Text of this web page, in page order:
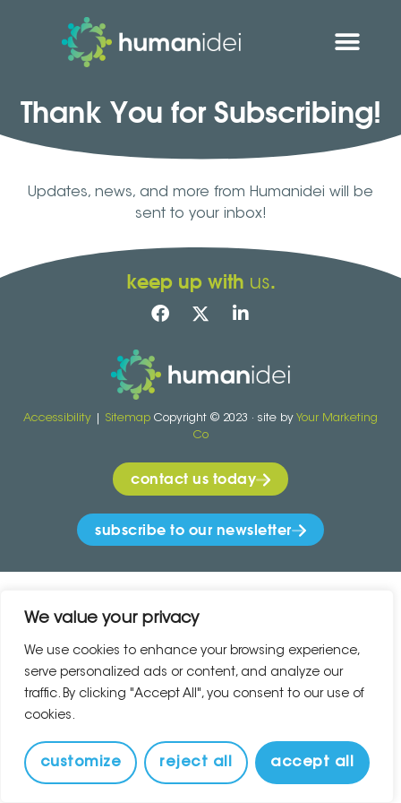
We value your privacy
We use cookies to enhance your browsing experience,
serve personalized ads or content, and analyze our
traffic. By clicking "Accept All", you consent to our use of
cookies.
customize reject all accept all
Thank You for Subscribing!
Updates, news, and more from Humanidei will be
sent to your inbox!
keep up with us.
Accessibility Sitemap Copyright © 2023 · site by Your Marketing
Co
contact us today
subscribe to our newsletter